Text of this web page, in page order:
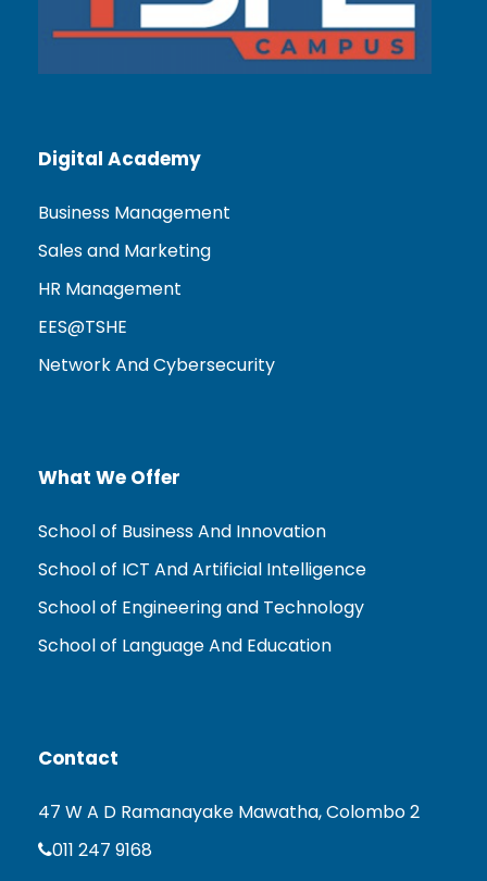
Digital Academy
Business Management
Sales and Marketing
HR Management
EES@TSHE
Network And Cybersecurity
What We Offer
School of Business And Innovation
School of ICT And Artificial Intelligence
School of Engineering and Technology
School of Language And Education
Contact
47 W A D Ramanayake Mawatha, Colombo 2
011 247 9168